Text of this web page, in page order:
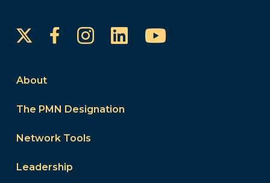
FacebookInstagram
LinkedInYouTube
About
The PMN Designation
Network Tools
Leadership